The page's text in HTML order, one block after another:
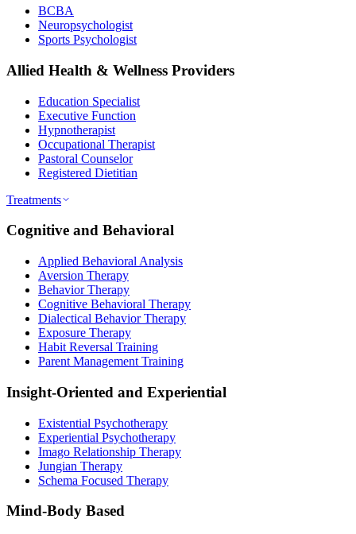
BCBA
Neuropsychologist
Sports Psychologist
Allied Health & Wellness Providers
Education Specialist
Executive Function
Hypnotherapist
Occupational Therapist
Pastoral Counselor
Registered Dietitian
Treatments
Cognitive and Behavioral
Applied Behavioral Analysis
Aversion Therapy
Behavior Therapy
Cognitive Behavioral Therapy
Dialectical Behavior Therapy
Exposure Therapy
Habit Reversal Training
Parent Management Training
Insight-Oriented and Experiential
Existential Psychotherapy
Experiential Psychotherapy
Imago Relationship Therapy
Jungian Therapy
Schema Focused Therapy
Mind-Body Based